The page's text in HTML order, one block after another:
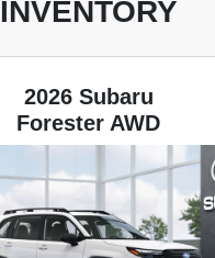
INVENTORY
2026 Subaru
Forester AWD